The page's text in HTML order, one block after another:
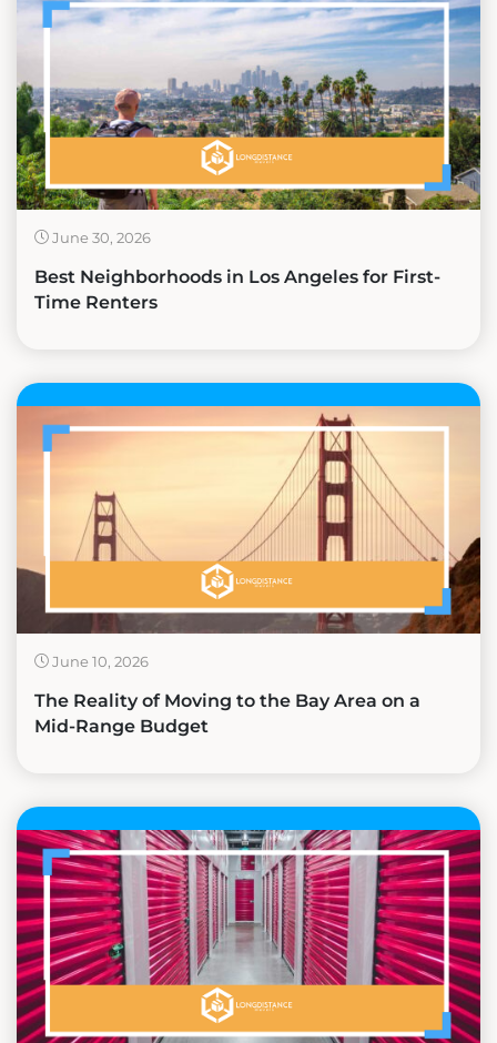
June 30, 2026
Best Neighborhoods in Los Angeles for First-
Time Renters
June 10, 2026
The Reality of Moving to the Bay Area on a
Mid-Range Budget